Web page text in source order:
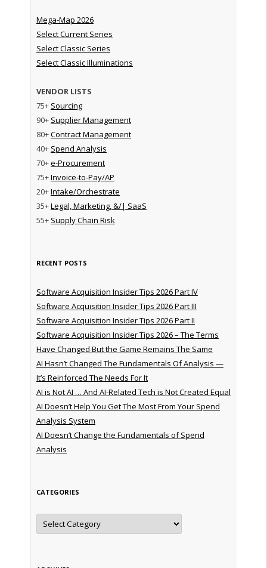
Mega-Map 2026
Select Current Series
Select Classic Series
Select Classic Illuminations
VENDOR LISTS
75+ Sourcing
90+ Supplier Management
80+Contract Management
40+ Spend Analysis
70+e-Procurement
75+Invoice-to-Pay/AP
20+Intake/Orchestrate
35+Legal, Marketing, &/| SaaS
55+ Supply Chain Risk
RECENT POSTS
Software Acquisition Insider Tips 2026 Part IV
Software Acquisition Insider Tips 2026 Part III
Software Acquisition Insider Tips 2026 Part II
Software Acquisition Insider Tips 2026 – The Terms
Have Changed But the Game Remains The Same
AI Hasn’t Changed The Fundamentals Of Analysis —
It’s Reinforced The Needs For It
AI is Not AI … And AI-Related Tech is Not Created Equal
AI Doesn’t Help You Get The Most From Your Spend
Analysis System
AI Doesn’t Change the Fundamentals of Spend
Analysis
CATEGORIES
Categories